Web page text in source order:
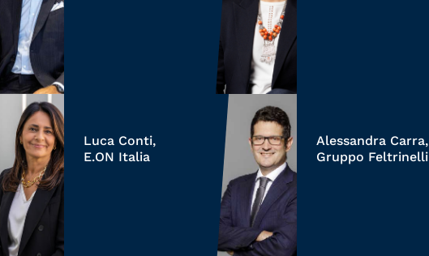
Luca Conti,
E.ON Italia
Alessandra Carra,
Gruppo Feltrinelli